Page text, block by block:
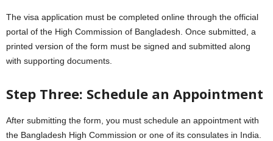
The visa application must be completed online through the official
portal of the High Commission of Bangladesh. Once submitted, a
printed version of the form must be signed and submitted along
with supporting documents.
Step Three: Schedule an Appointment
After submitting the form, you must schedule an appointment with
the Bangladesh High Commission or one of its consulates in India.